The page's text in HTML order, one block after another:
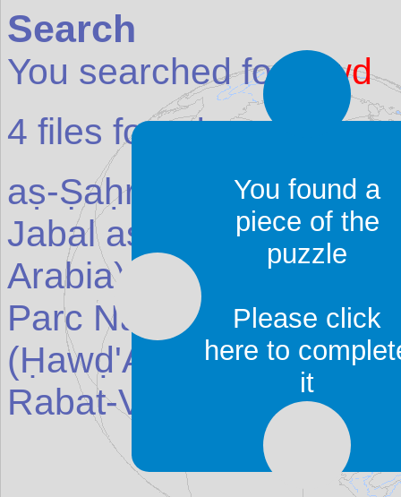
Search
You searched for:
awd
4 files found:
aṣ-Ṣaḥrā' as-sawdā'
Jabal as-Sūda (Jebel S
Arabia)
Parc National du Banc
(Ḥawḍ'Arkīn)
Rabat-Victoria (Għawd
You found a
piece of the
puzzle
Please click
here to
it